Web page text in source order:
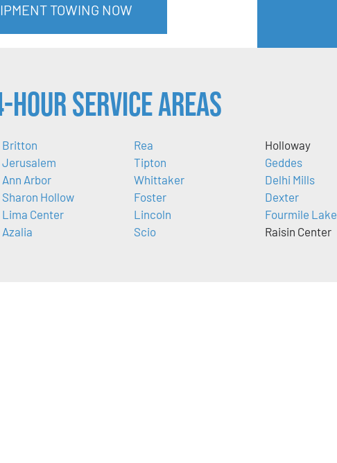
TOWING NOW
Hour Service Areas
Britton
Jerusalem
Ann Arbor
Sharon Hollow
Lima Center
Azalia
Rea
Tipton
Whittaker
Foster
Lincoln
Scio
Holloway
Geddes
Delhi Mills
Dexter
Fourmile Lake
Raisin Center